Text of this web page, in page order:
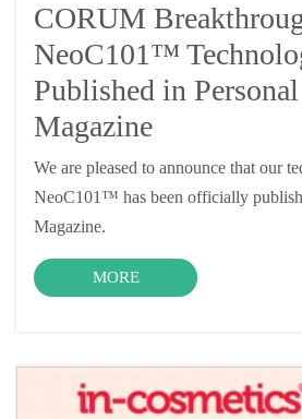
CORUM
NeoC101™
Published in
Magazine
We are pleased to announce that our
NeoC101™ has been officially
Magazine.
MORE